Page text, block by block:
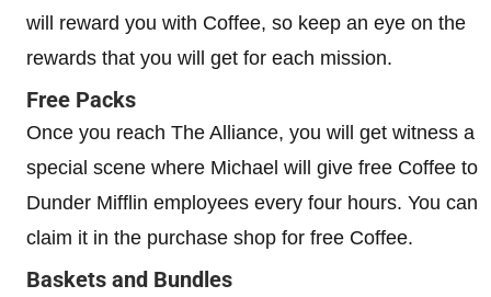
will reward you with Coffee, so keep an eye on the
rewards that you will get for each mission.
Free Packs
Once you reach The Alliance, you will get witness a
special scene where Michael will give free Coffee to
Dunder Mifflin employees every four hours. You can
claim it in the purchase shop for free Coffee.
Baskets and Bundles